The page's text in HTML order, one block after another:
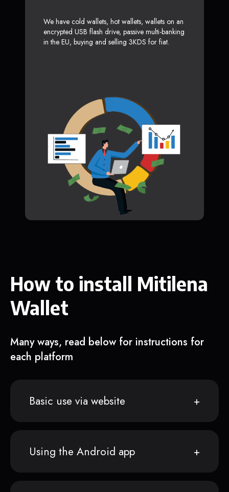
We have cold wallets, hot wallets, wallets on an
encrypted USB flash drive, passive multi-banking
in the EU, buying and selling 3KDS for fiat.
How to install Mitilena
Wallet
Many ways, read below for instructions for
each platform
Basic use via website
Using the Android app